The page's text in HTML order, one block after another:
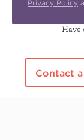
Privacy Policy
Have
Contact